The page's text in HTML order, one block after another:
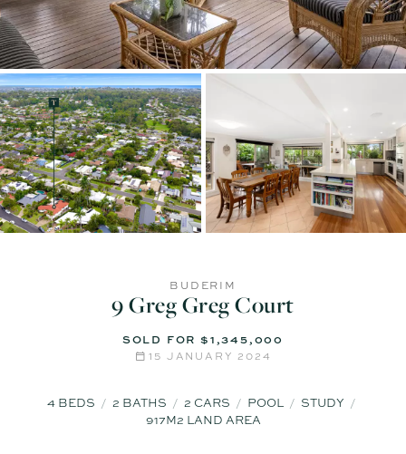
BUDERIM
9 Greg Greg Court
SOLD FOR $1,345,000
15 JANUARY 2024
4 BEDS 2 BATHS 2 CARS POOL
STUDY
917M2 LAND AREA